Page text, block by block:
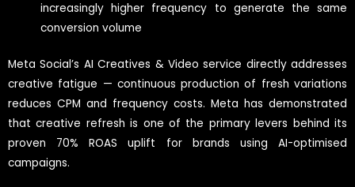
increasingly higher frequency to generate the same
conversion volume
Meta Social’s AI Creatives & Video service directly addresses
creative fatigue — continuous production of fresh variations
reduces CPM and frequency costs. Meta has demonstrated
that creative refresh is one of the primary levers behind its
proven 70% ROAS uplift for brands using AI-optimised
campaigns.